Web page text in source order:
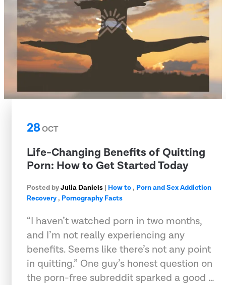
28OCT
Life-Changing Benefits of Quitting
Porn: How to Get Started Today
Posted byJulia Daniels | How to, Porn and Sex Addiction
Recovery, Pornography Facts
“I haven’t watched porn in two months,
and I’m not really experiencing any
benefits. Seems like there’s not any point
in quitting.” One guy’s honest question on
the porn-free subreddit sparked a good …